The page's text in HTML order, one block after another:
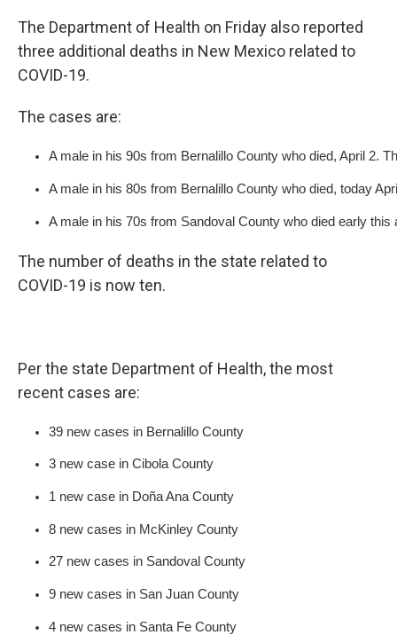
The Department of Health on Friday also reported
three additional deaths in New Mexico related to
COVID-19.
The cases are:
​A male in his 90s from Bernalillo County who died, April 2.
A male in his 80s from Bernalillo County who died, today
A male in his 70s from Sandoval County who died early
The number of deaths in the state related to
COVID-19 is now ten.
Per the state Department of Health, the most
recent cases are:
39 new cases in Bernalillo County
3 new case in Cibola County
1 new case in Doña Ana County
8 new cases in McKinley County
27 new cases in Sandoval County
9 new cases in San Juan County
4 new cases in Santa Fe County